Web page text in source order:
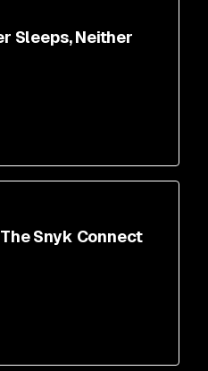
Sleeps, Neither
Snyk Connect